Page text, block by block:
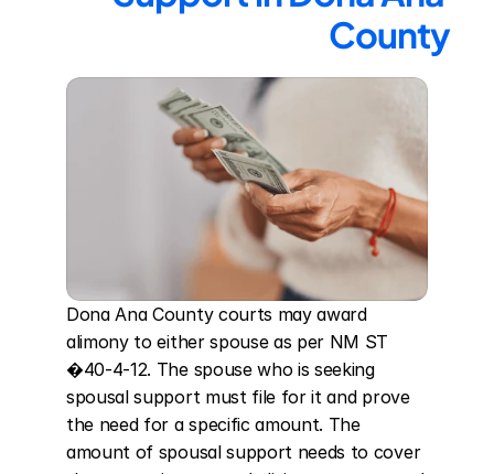
County
Dona Ana County courts may award
alimony to either spouse as per NM ST
�40-4-12. The spouse who is seeking
spousal support must file for it and prove
the need for a specific amount. The
amount of spousal support needs to cover